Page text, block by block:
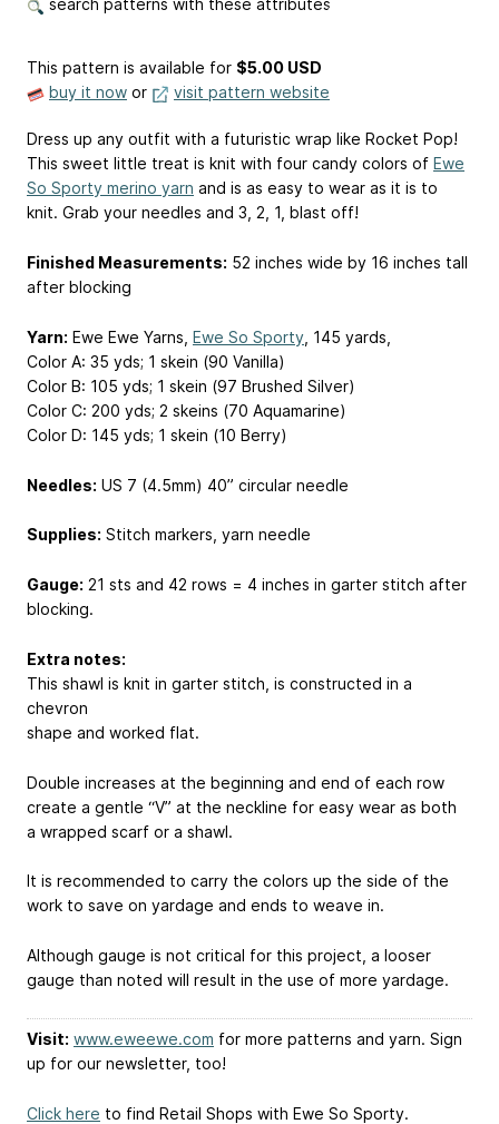
search patterns with these attributes
This pattern is available for $5.00 USD
buy it now or visit pattern website
Dress up any outfit with a futuristic wrap like Rocket Pop!
This sweet little treat is knit with four candy colors of Ewe
So Sporty merino yarn and is as easy to wear as it is to
knit. Grab your needles and 3, 2, 1, blast off!
Finished Measurements: 52 inches wide by 16 inches tall
after blocking
Yarn: Ewe Ewe Yarns, Ewe So Sporty , 145 yards,
Color A: 35 yds; 1 skein (90 Vanilla)
Color B: 105 yds; 1 skein (97 Brushed Silver)
Color C: 200 yds; 2 skeins (70 Aquamarine)
Color D: 145 yds; 1 skein (10 Berry)
Needles: US 7 (4.5mm) 40” circular needle
Supplies: Stitch markers, yarn needle
Gauge: 21 sts and 42 rows = 4 inches in garter stitch after
blocking.
Extra notes:
This shawl is knit in garter stitch, is constructed in a
chevron
shape and worked flat.
Double increases at the beginning and end of each row
create a gentle “V” at the neckline for easy wear as both
a wrapped scarf or a shawl.
It is recommended to carry the colors up the side of the
work to save on yardage and ends to weave in.
Although gauge is not critical for this project, a looser
gauge than noted will result in the use of more yardage.
Visit: www.eweewe.com for more patterns and yarn. Sign
up for our newsletter, too!
Click here to find Retail Shops with Ewe So Sporty.